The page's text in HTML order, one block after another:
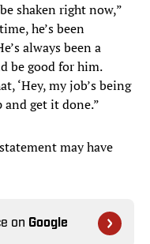
shaken right now,”
he’s been
always been a
be good for him.
‘Hey, my job’s being
and get it done.”
may have
on Google